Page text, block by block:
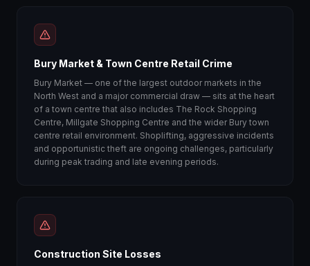
Bury Market & Town Centre Retail Crime
Bury Market — one of the largest outdoor markets in the
North West and a major commercial draw — sits at the heart
of a town centre that also includes The Rock Shopping
Centre, Millgate Shopping Centre and the wider Bury town
centre retail environment. Shoplifting, aggressive incidents
and opportunistic theft are ongoing challenges, particularly
during peak trading and late evening periods.
Construction Site Losses